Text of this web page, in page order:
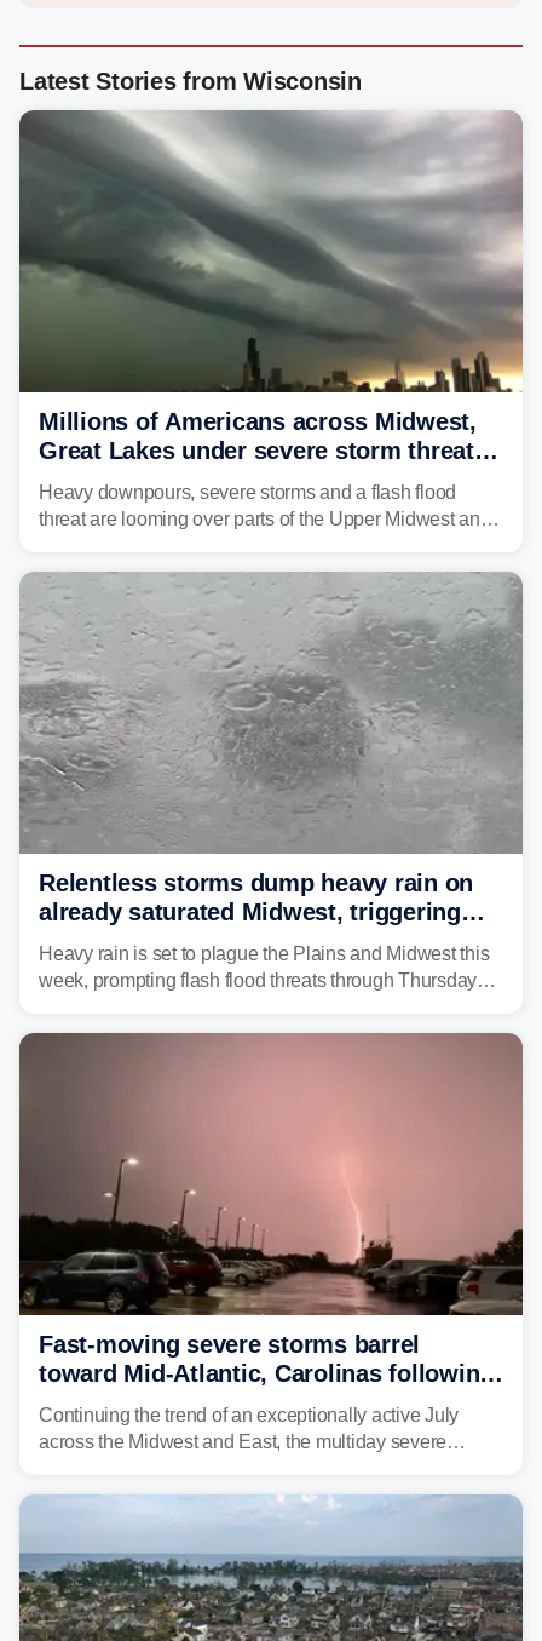
Latest Stories from Wisconsin
Millions of Americans across Midwest,
Great Lakes under severe storm threat
heading into next week
Heavy downpours, severe storms and a flash flood
threat are looming over parts of the Upper Midwest and
including several major cities from Chicago to
Pittsburgh.
Relentless storms dump heavy rain on
already saturated Midwest, triggering
flash flood threats for millions
Heavy rain is set to plague the Plains and Midwest this
week, prompting flash flood threats through Thursday
year. Many locations are already running significantly
Fast-moving severe storms barrel
toward Mid-Atlantic, Carolinas following
destructive Midwest tornadoes
Continuing the trend of an exceptionally active July
across the Midwest and East, the multiday severe
bringing risks of damaging winds, large hail, and